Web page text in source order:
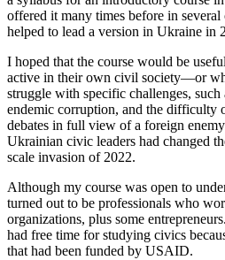
offered it many times before in
helped to lead a version in Ukraine in
I hoped that the course would be
active in their own civil society—or
struggle with specific challenges,
endemic corruption, and the difficulty
debates in full view of a foreign
Ukrainian civic leaders had changed
scale invasion of 2022.
Although my course was open to
turned out to be professionals who
organizations, plus some
had free time for studying civics
that had been funded by USAID.